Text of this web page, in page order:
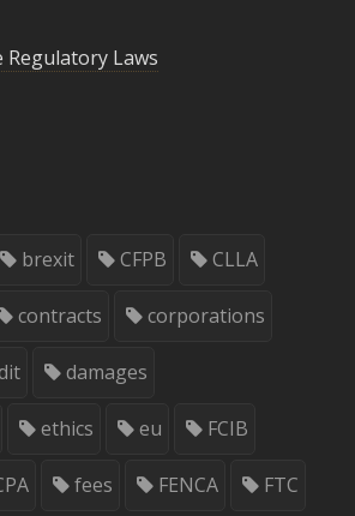
Regulatory Laws
brexit CFPB CLLA
contracts corporations
damages
ethics eu FCIB
fees FENCA FTC